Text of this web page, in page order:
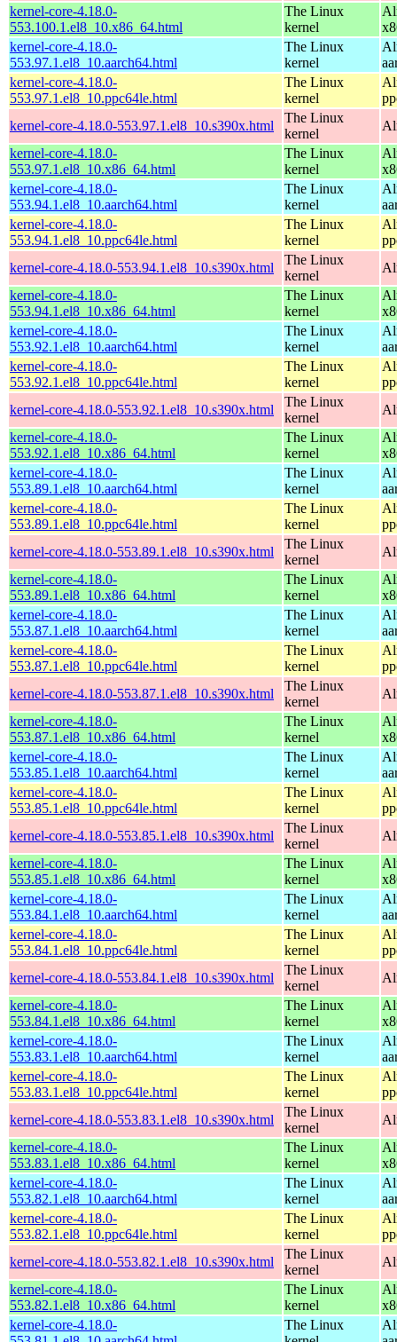
kernel-core-4.18.0-
553.100.1.el8_10.x86_64.html
The Linux
kernel
kernel-core-4.18.0-
553.97.1.el8_10.aarch64.html
The Linux
kernel
kernel-core-4.18.0-
553.97.1.el8_10.ppc64le.html
The Linux
kernel
kernel-core-4.18.0-553.97.1.el8_10.s390x.html
The Linux
kernel
kernel-core-4.18.0-
553.97.1.el8_10.x86_64.html
The Linux
kernel
kernel-core-4.18.0-
553.94.1.el8_10.aarch64.html
The Linux
kernel
kernel-core-4.18.0-
553.94.1.el8_10.ppc64le.html
The Linux
kernel
kernel-core-4.18.0-553.94.1.el8_10.s390x.html
The Linux
kernel
kernel-core-4.18.0-
553.94.1.el8_10.x86_64.html
The Linux
kernel
kernel-core-4.18.0-
553.92.1.el8_10.aarch64.html
The Linux
kernel
kernel-core-4.18.0-
553.92.1.el8_10.ppc64le.html
The Linux
kernel
kernel-core-4.18.0-553.92.1.el8_10.s390x.html
The Linux
kernel
kernel-core-4.18.0-
553.92.1.el8_10.x86_64.html
The Linux
kernel
kernel-core-4.18.0-
553.89.1.el8_10.aarch64.html
The Linux
kernel
kernel-core-4.18.0-
553.89.1.el8_10.ppc64le.html
The Linux
kernel
kernel-core-4.18.0-553.89.1.el8_10.s390x.html
The Linux
kernel
kernel-core-4.18.0-
553.89.1.el8_10.x86_64.html
The Linux
kernel
kernel-core-4.18.0-
553.87.1.el8_10.aarch64.html
The Linux
kernel
kernel-core-4.18.0-
553.87.1.el8_10.ppc64le.html
The Linux
kernel
kernel-core-4.18.0-553.87.1.el8_10.s390x.html
The Linux
kernel
kernel-core-4.18.0-
553.87.1.el8_10.x86_64.html
The Linux
kernel
kernel-core-4.18.0-
553.85.1.el8_10.aarch64.html
The Linux
kernel
kernel-core-4.18.0-
553.85.1.el8_10.ppc64le.html
The Linux
kernel
kernel-core-4.18.0-553.85.1.el8_10.s390x.html
The Linux
kernel
kernel-core-4.18.0-
553.85.1.el8_10.x86_64.html
The Linux
kernel
kernel-core-4.18.0-
553.84.1.el8_10.aarch64.html
The Linux
kernel
kernel-core-4.18.0-
553.84.1.el8_10.ppc64le.html
The Linux
kernel
kernel-core-4.18.0-553.84.1.el8_10.s390x.html
The Linux
kernel
kernel-core-4.18.0-
553.84.1.el8_10.x86_64.html
The Linux
kernel
kernel-core-4.18.0-
553.83.1.el8_10.aarch64.html
The Linux
kernel
kernel-core-4.18.0-
553.83.1.el8_10.ppc64le.html
The Linux
kernel
kernel-core-4.18.0-553.83.1.el8_10.s390x.html
The Linux
kernel
kernel-core-4.18.0-
553.83.1.el8_10.x86_64.html
The Linux
kernel
kernel-core-4.18.0-
553.82.1.el8_10.aarch64.html
The Linux
kernel
kernel-core-4.18.0-
553.82.1.el8_10.ppc64le.html
The Linux
kernel
kernel-core-4.18.0-553.82.1.el8_10.s390x.html
The Linux
kernel
kernel-core-4.18.0-
553.82.1.el8_10.x86_64.html
The Linux
kernel
kernel-core-4.18.0-
The Linux